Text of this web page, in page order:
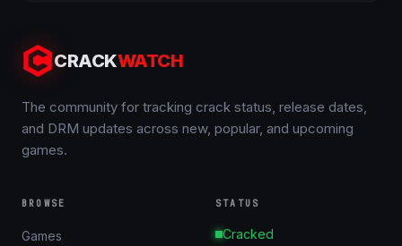
CRACKWATCH
The community for tracking crack status, release dates,
and DRM updates across new, popular, and upcoming
games.
BROWSE
Games
STATUS
Cracked